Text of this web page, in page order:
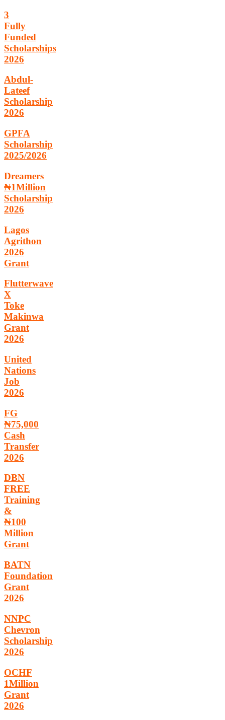
3
Fully
Funded
Scholarships
2026
Abdul-
Lateef
Scholarship
2026
GPFA
Scholarship
2025/2026
Dreamers
₦1Million
Scholarship
2026
Lagos
Agrithon
2026
Grant
Flutterwave
X
Toke
Makinwa
Grant
2026
United
Nations
Job
2026
FG
₦75,000
Cash
Transfer
2026
DBN
FREE
Training
&
₦100
Million
Grant
BATN
Foundation
Grant
2026
NNPC
Chevron
Scholarship
2026
OCHF
1Million
Grant
2026